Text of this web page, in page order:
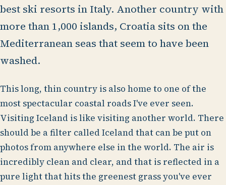
best ski resorts in Italy. Another country with
more than 1,000 islands, Croatia sits on the
Mediterranean seas that seem to have been
washed.
This long, thin country is also home to one of the
most spectacular coastal roads I've ever seen.
Visiting Iceland is like visiting another world. There
should be a filter called Iceland that can be put on
photos from anywhere else in the world. The air is
incredibly clean and clear, and that is reflected in a
pure light that hits the greenest grass you've ever